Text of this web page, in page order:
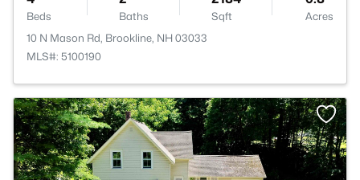
Beds Baths Sqft
Acres
10 N Mason Rd, Brookline, NH 03033
MLS#: 5100190